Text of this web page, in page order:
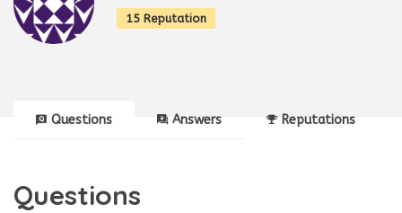
15 Reputation
Questions Answers Reputations
Questions